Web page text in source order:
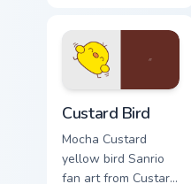
joyful pointer charm
on your custom
cursor pair.
Custard Bird
Mocha Custard
yellow bird Sanrio
fan art from Custard